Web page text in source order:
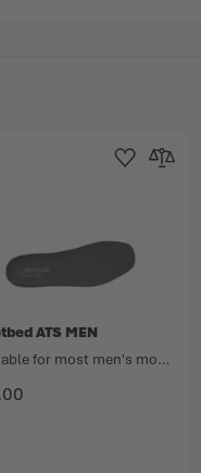
ATS MEN
Suitable for most men's models in the Light Hiking category.
Add to Wishlist
Add to